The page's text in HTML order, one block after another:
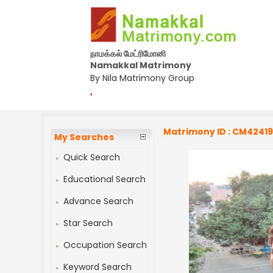
நாமக்கல் மேட்ரிமோனி
Namakkal Matrimony
By Nila Matrimony Group
,
My Searches
Quick Search
Educational Search
Advance Search
Star Search
Occupation Search
Keyword Search
Matrimony ID :